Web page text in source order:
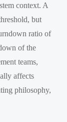
context. A
but
ratio of
of the
teams,
affects
philosophy,